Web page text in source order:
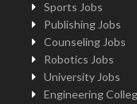
Sports Jobs
Publishing Jobs
Counseling Jobs
Robotics Jobs
University Jobs
Engineering